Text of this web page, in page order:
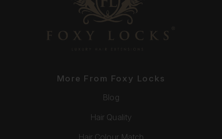
More From Foxy Locks
Blog
Hair Quality